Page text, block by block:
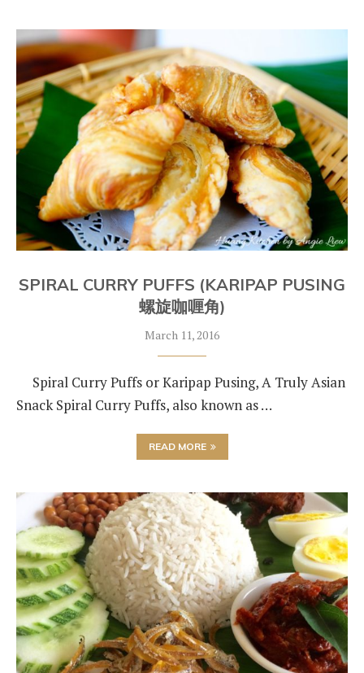
SPIRAL CURRY PUFFS (KARIPAP PUSING
螺旋咖喱角)
March 11, 2016
Spiral Curry Puffs or Karipap Pusing, A Truly Asian
Snack Spiral Curry Puffs, also known as …
READ MORE